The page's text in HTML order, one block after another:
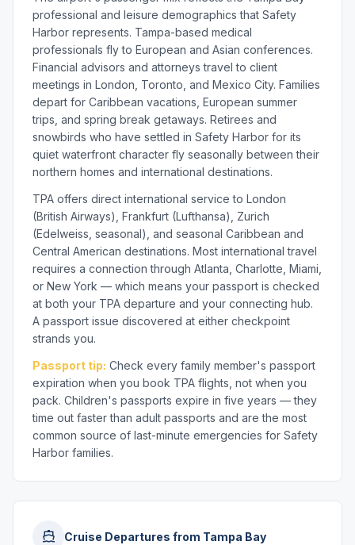
professional and leisure demographics that Safety
Harbor represents. Tampa-based medical
professionals fly to European and Asian conferences.
Financial advisors and attorneys travel to client
meetings in London, Toronto, and Mexico City. Families
depart for Caribbean vacations, European summer
trips, and spring break getaways. Retirees and
snowbirds who have settled in Safety Harbor for its
quiet waterfront character fly seasonally between their
northern homes and international destinations.
TPA offers direct international service to London
(British Airways), Frankfurt (Lufthansa), Zurich
(Edelweiss, seasonal), and seasonal Caribbean and
Central American destinations. Most international travel
requires a connection through Atlanta, Charlotte, Miami,
or New York — which means your passport is checked
at both your TPA departure and your connecting hub.
A passport issue discovered at either checkpoint
strands you.
Passport tip: Check every family member's passport
expiration when you book TPA flights, not when you
pack. Children's passports expire in five years — they
time out faster than adult passports and are the most
common source of last-minute emergencies for Safety
Harbor families.
Cruise Departures from Tampa Bay